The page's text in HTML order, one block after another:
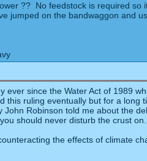
?? No feedstock is required
jumped on the bandwaggon and
ever since the Water Act of 1989
this ruling eventually but for a
Robinson told me about the
should never disturb the crust
the effects of climate